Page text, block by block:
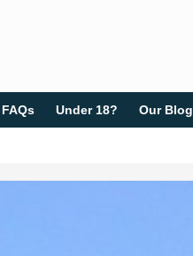
FAQs Under 18? Our Blog